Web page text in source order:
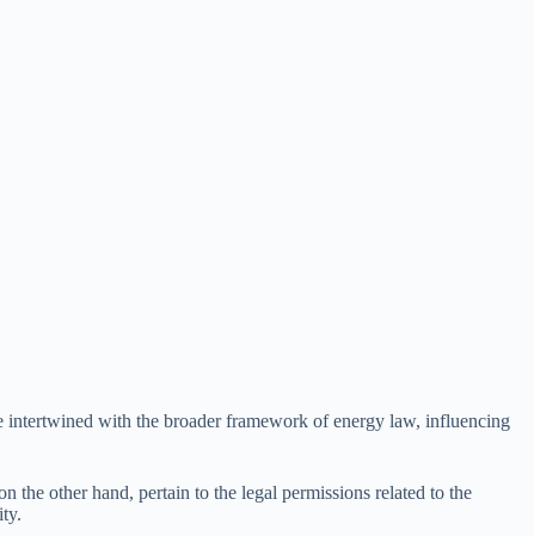
intertwined with the broader framework of energy law, influencing
the other hand, pertain to the legal permissions related to the